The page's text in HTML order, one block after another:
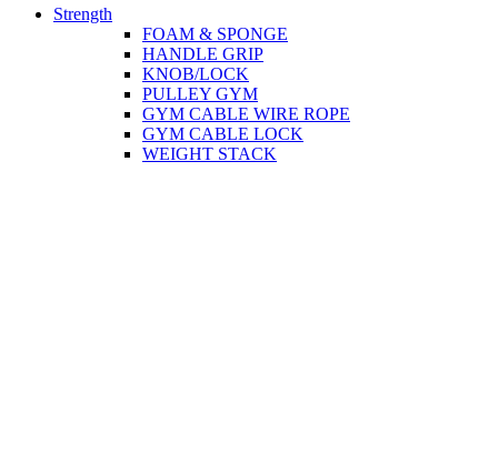
Strength
FOAM & SPONGE
HANDLE GRIP
KNOB/LOCK
PULLEY GYM
GYM CABLE WIRE ROPE
GYM CABLE LOCK
WEIGHT STACK